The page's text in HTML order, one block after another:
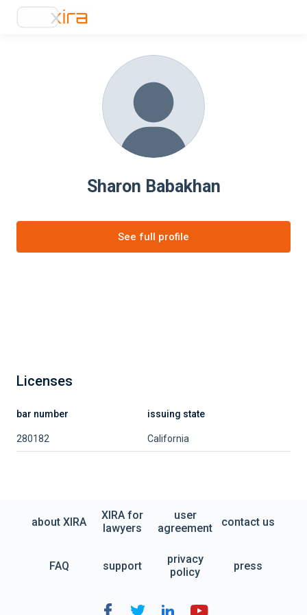
Sharon Babakhan
See full profile
Licenses
bar number issuing state
280182 California
about XIRA
XIRA for
lawyers
user
agreement
contact us
FAQ support
privacy
policy
press